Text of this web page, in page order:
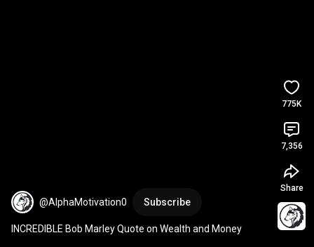
@AlphaMotivation0 Subscribe
INCREDIBLE Bob Marley Quote on Wealth and Money
775K
7,356
Share